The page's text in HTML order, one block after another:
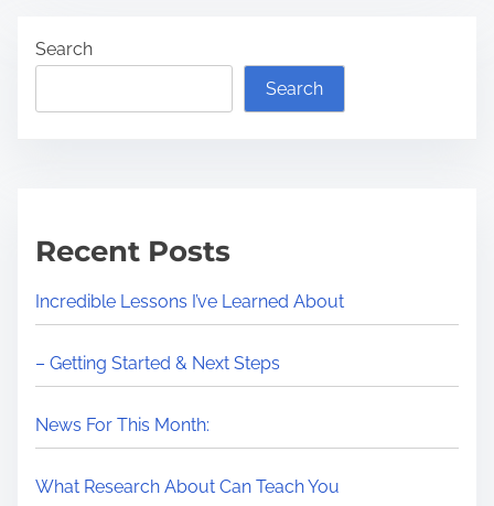
Search
Search
Recent Posts
Incredible Lessons I’ve Learned About
– Getting Started & Next Steps
News For This Month:
What Research About Can Teach You